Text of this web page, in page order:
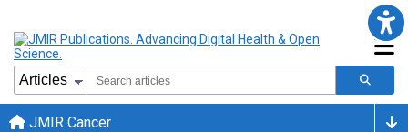
JMIR Cancer